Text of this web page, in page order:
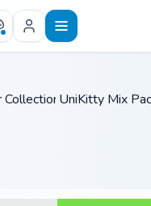
Collections /
UniKitty Mix